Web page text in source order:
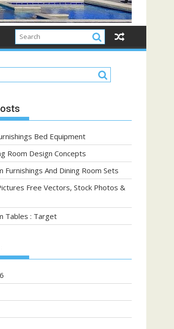
Bed Equipment
Room Design Concepts
Furnishings And Dining Room Sets
Free Vectors, Stock Photos &
Tables : Target